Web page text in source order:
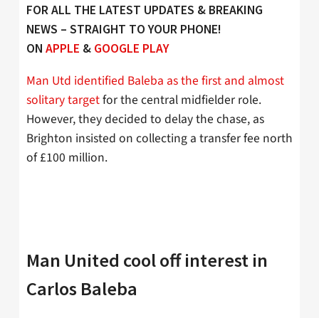
FOR ALL THE LATEST UPDATES & BREAKING
NEWS – STRAIGHT TO YOUR PHONE!
ON APPLE & GOOGLE PLAY
Man Utd identified Baleba as the first and almost
solitary targetfor the central midfielder role.
However, they decided to delay the chase, as
Brighton insisted on collecting a transfer fee north
of £100 million.
Man United cool off interest in
Carlos Baleba